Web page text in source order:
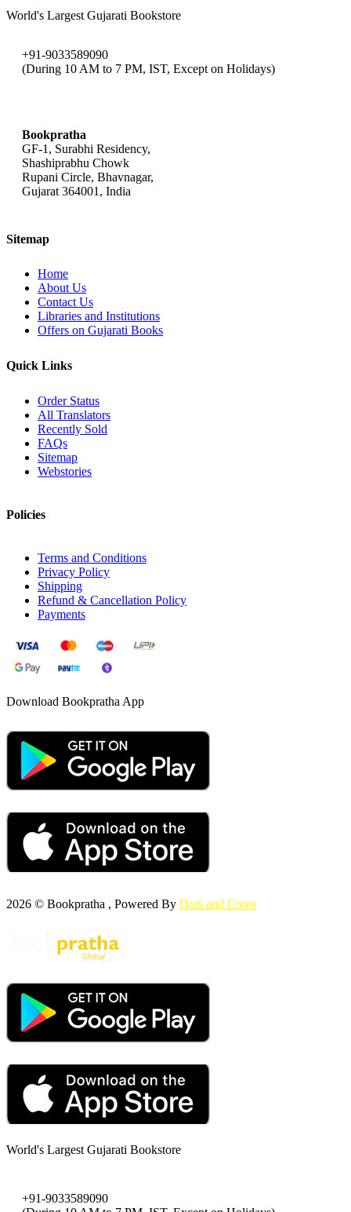
World's Largest Gujarati Bookstore
+91-9033589090
(During 10 AM to 7 PM, IST, Except on Holidays)
Bookpratha
GF-1, Surabhi Residency,
Shashiprabhu Chowk
Rupani Circle, Bhavnagar,
Gujarat 364001, India
Sitemap
Home
About Us
Contact Us
Libraries and Institutions
Offers on Gujarati Books
Quick Links
Order Status
All Translators
Recently Sold
FAQs
Sitemap
Webstories
Policies
Terms and Conditions
Privacy Policy
Shipping
Refund & Cancellation Policy
Payments
Download Bookpratha App
2026 © Bookpratha , Powered By Dots and Coms
World's Largest Gujarati Bookstore
+91-9033589090